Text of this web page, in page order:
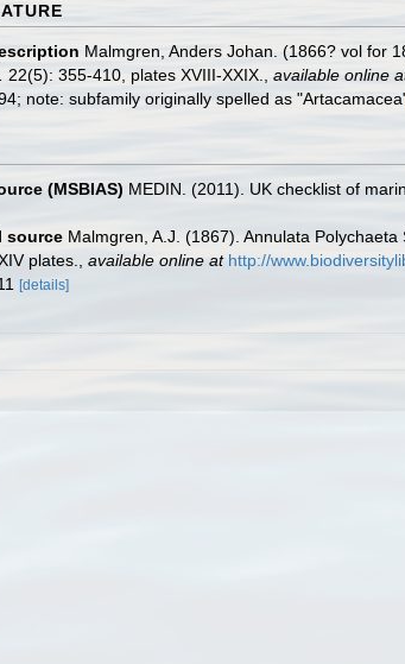
Malmgren, Anders Johan. (1866? vol for
22(5): 355-410, plates XVIII-XXIX. available online
note: subfamily originally spelled as
(MSBIAS) MEDIN. (2011). UK checklist of
source Malmgren, A.J. (1867). Annulata
plates.
available online at http://
[details]